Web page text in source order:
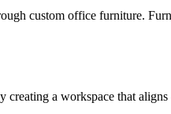
custom office furniture.
a workspace that